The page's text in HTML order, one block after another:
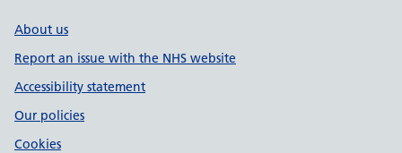
About us
Report an issue with the NHS website
Accessibility statement
Our policies
Cookies